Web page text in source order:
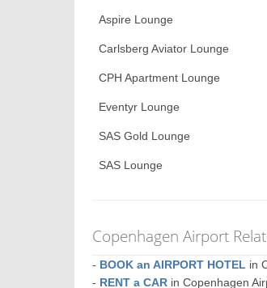
Aspire Lounge
Carlsberg Aviator Lounge
CPH Apartment Lounge
Eventyr Lounge
SAS Gold Lounge
SAS Lounge
Copenhagen Airport
- BOOK an AIRPORT HOTEL in
- RENT a CAR in Copenhagen